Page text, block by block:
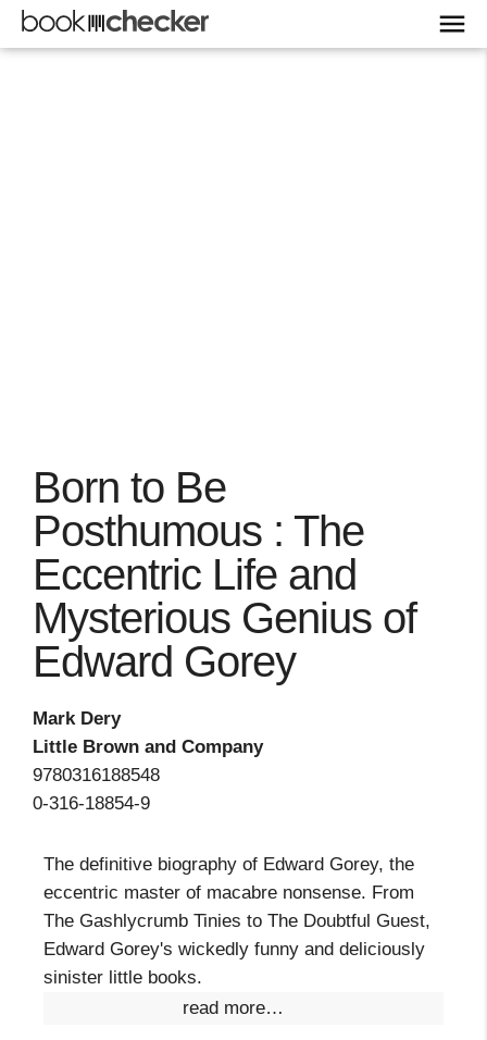
Born to Be
Posthumous : The
Eccentric Life and
Mysterious Genius of
Edward Gorey
Mark Dery
Little Brown and Company
9780316188548
0-316-18854-9
The definitive biography of Edward Gorey, the
eccentric master of macabre nonsense. From
The Gashlycrumb Tinies to The Doubtful Guest,
Edward Gorey's wickedly funny and deliciously
sinister little books.
read more…